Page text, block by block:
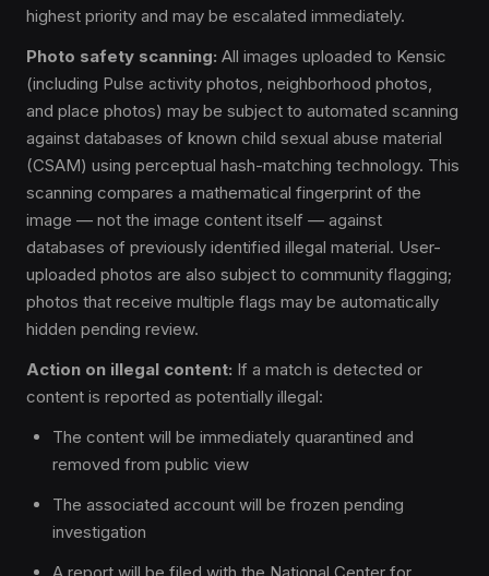
highest priority and may be escalated immediately.
Photo safety scanning: All images uploaded to Kensic
(including Pulse activity photos, neighborhood photos,
and place photos) may be subject to automated scanning
against databases of known child sexual abuse material
(CSAM) using perceptual hash-matching technology. This
scanning compares a mathematical fingerprint of the
image — not the image content itself — against
databases of previously identified illegal material. User-
uploaded photos are also subject to community flagging;
photos that receive multiple flags may be automatically
hidden pending review.
Action on illegal content: If a match is detected or
content is reported as potentially illegal:
The content will be immediately quarantined and
removed from public view
The associated account will be frozen pending
investigation